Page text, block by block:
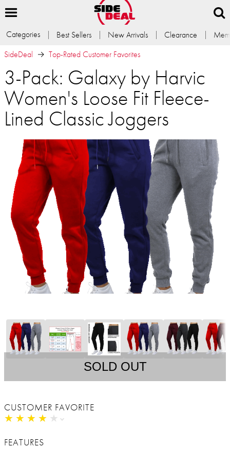
Categories Best Sellers New Arrivals Clearance
SideDeal
Top-Rated Customer Favorites
3-Pack: Galaxy by Harvic
Women's Loose Fit Fleece-
Lined Classic Joggers
SOLD OUT
CUSTOMER FAVORITE
★ ★ ★ ★ ★
★ ★ ★ ★ ★
FEATURES